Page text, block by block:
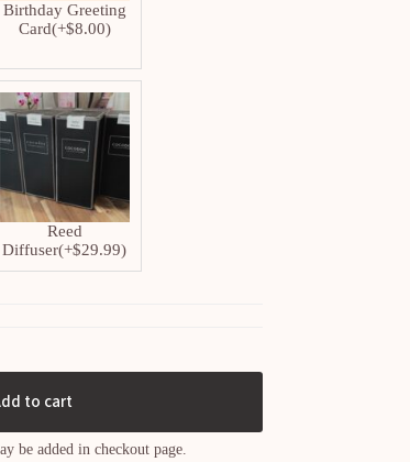
Birthday Greeting
Card(+$8.00)
Reed
Diffuser(+$29.99)
to cart
be added in checkout page.